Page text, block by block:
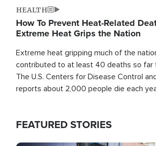
HEALTH
How To Prevent Heat-Related
Extreme Heat Grips the Nation
Extreme heat gripping much of the
contributed to at least 40 deaths so far
The U.S. Centers for Disease Control
reports about 2,000 people die each
FEATURED STORIES